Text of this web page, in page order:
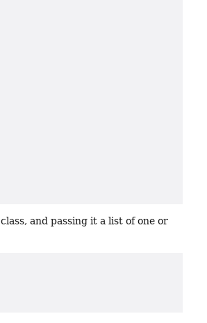
class, and passing it a list of one or